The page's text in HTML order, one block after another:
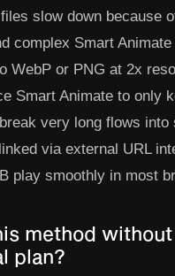
slow down because
complex Smart
WebP or PNG at 2x
Smart Animate to only
very long flows into
via external URL
play smoothly in most
method
plan?